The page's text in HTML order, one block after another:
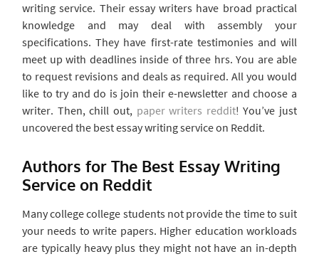
writing service. Their essay writers have broad practical
knowledge and may deal with assembly your
specifications. They have first-rate testimonies and will
meet up with deadlines inside of three hrs. You are able
to request revisions and deals as required. All you would
like to try and do is join their e-newsletter and choose a
writer. Then, chill out, paper writers reddit! You’ve just
uncovered the best essay writing service on Reddit.
Authors for The Best Essay Writing
Service on Reddit
Many college college students not provide the time to suit
your needs to write papers. Higher education workloads
are typically heavy plus they might not have an in-depth